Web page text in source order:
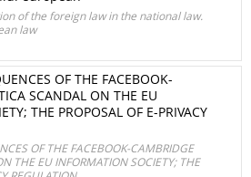
of the foreign law in the national law.
law
OF THE FACEBOOK-
SCANDAL ON THE EU
THE PROPOSAL OF E-PRIVACY
OF THE FACEBOOK-CAMBRIDGE
THE EU INFORMATION SOCIETY; THE